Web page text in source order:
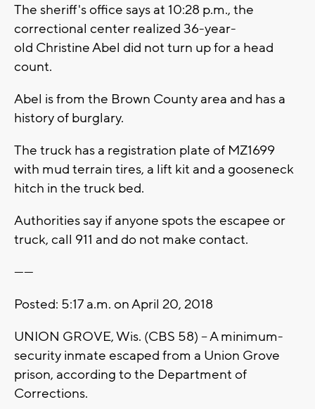
The sheriff's office says at 10:28 p.m., the
correctional center realized 36-year-
old Christine Abel did not turn up for a head
count.
Abel is from the Brown County area and has a
history of burglary.
The truck has a registration plate of MZ1699
with mud terrain tires, a lift kit and a gooseneck
hitch in the truck bed.
Authorities say if anyone spots the escapee or
truck, call 911 and do not make contact.
------
Posted: 5:17 a.m. on April 20, 2018
UNION GROVE, Wis. (CBS 58) – A minimum-
security inmate escaped from a Union Grove
prison, according to the Department of
Corrections.